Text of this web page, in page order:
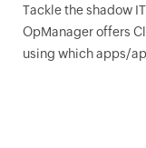
Tackle the shadow IT
OpManageroffers
using which apps/